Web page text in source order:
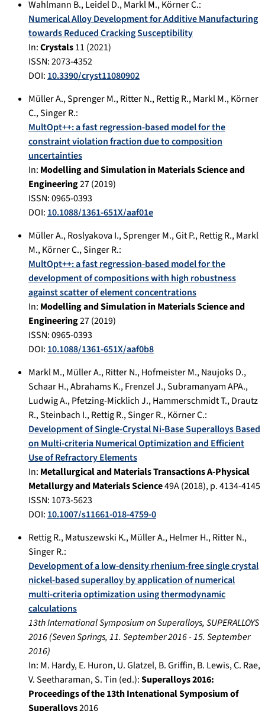
Wahlmann B.,Leidel D.,Markl M.,Körner C.:
Numerical Alloy Development for Additive Manufacturing
towards Reduced Cracking Susceptibility
In:Crystals11 (2021)
ISSN: 2073-4352
DOI: 10.3390/cryst11080902
Müller A.,Sprenger M.,Ritter N.,Rettig R.,Markl M.,Körner
C.,Singer R.:
MultOpt++: a fast regression-based model for the
constraint violation fraction due to composition
uncertainties
In: Modelling and Simulation in Materials Science and
Engineering27(2019)
ISSN: 0965-0393
DOI: 10.1088/1361-651X/aaf01e
Müller A.,Roslyakova I.,Sprenger M.,Git P.,Rettig R.,Markl
M.,Körner C.,Singer R.:
MultOpt++: a fast regression-based model for the
development of compositions with high robustness
against scatter of element concentrations
In: Modelling and Simulation in Materials Science and
Engineering27(2019)
ISSN: 0965-0393
DOI: 10.1088/1361-651X/aaf0b8
Markl M.,Müller A.,Ritter N.,Hofmeister M.,Naujoks D.,
Schaar H.,Abrahams K.,Frenzel J.,Subramanyam APA.,
Ludwig A.,Pfetzing-Micklich J.,Hammerschmidt T.,Drautz
R.,Steinbach I.,Rettig R.,Singer R.,Körner C.:
Development of Single-Crystal Ni-Base Superalloys Based
on Multi-criteria Numerical Optimization and Efficient
Use of Refractory Elements
In: Metallurgical and Materials Transactions A-Physical
Metallurgy and Materials Science49A(2018), p.4134-4145
ISSN: 1073-5623
DOI: 10.1007/s11661-018-4759-0
Rettig R.,Matuszewski K.,Müller A.,Helmer H.,Ritter N.,
Singer R.:
Development of a low-density rhenium-free single crystal
nickel-based superalloy by application of numerical
multi-criteria optimization using thermodynamic
calculations
13th International Symposium on Superalloys, SUPERALLOYS
2016(Seven Springs,11. September 2016-15. September
2016)
In: M. Hardy, E. Huron, U. Glatzel, B. Griffin, B. Lewis, C. Rae,
V. Seetharaman, S. Tin (ed.):Superalloys 2016:
Proceedings of the 13th Intenational Symposium of
Superalloys2016